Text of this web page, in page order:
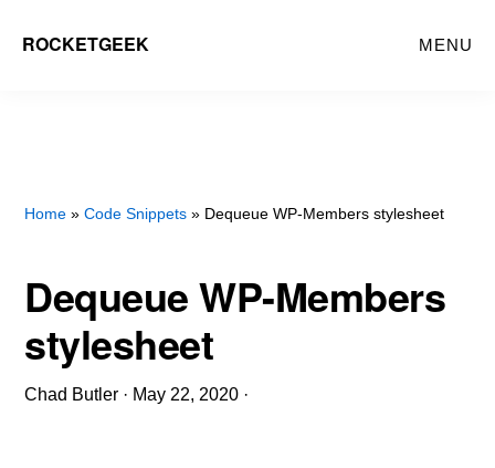
ROCKETGEEK MENU
Home »Code Snippets » Dequeue WP-Members stylesheet
Dequeue WP-Members
stylesheet
Chad Butler · May 22, 2020 ·